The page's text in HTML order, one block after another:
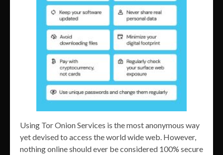
Using Tor Onion Services is the most anonymous way
yet devised to access the world wide web. However,
nothing online should ever be considered 100% secure